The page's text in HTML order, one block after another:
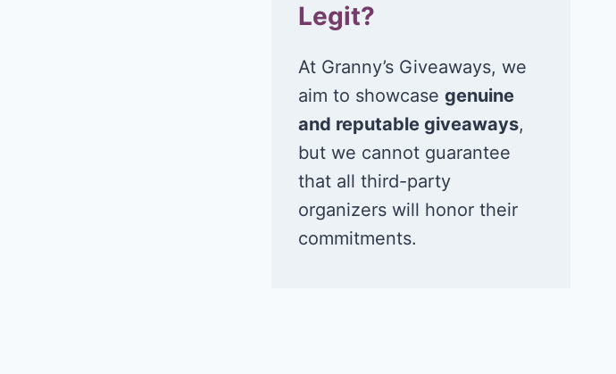
Legit?
At Granny’s Giveaways, we
aim to showcasegenuine
and reputable giveaways,
but we cannot guarantee
that all third-party
organizers will honor their
commitments.